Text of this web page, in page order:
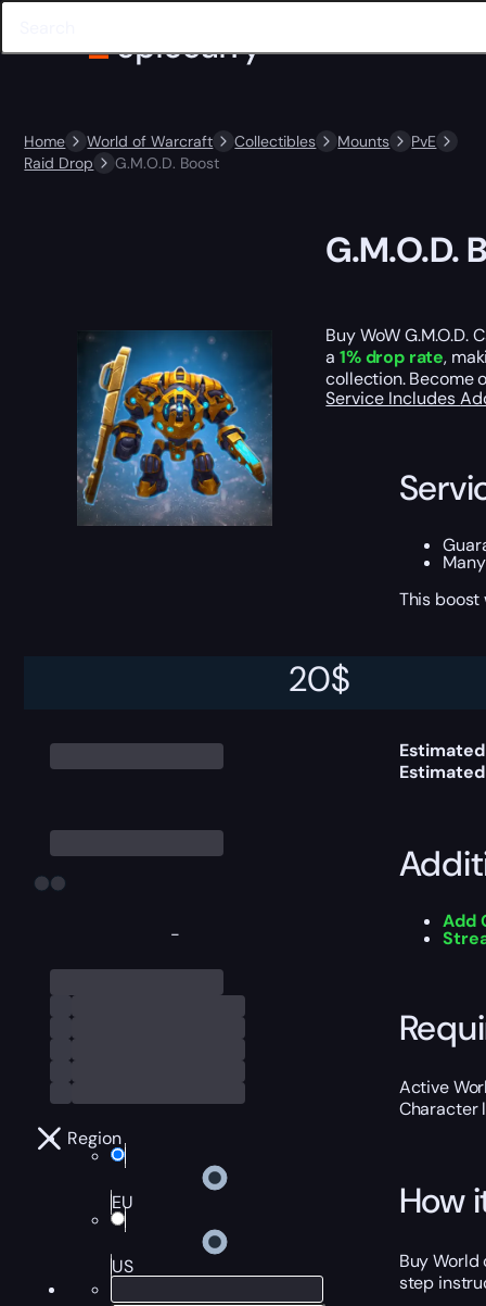
Home World of Warcraft Collectibles Mounts
PvE
Raid Drop
G.M.O.D. Boost
-
Region
EU
US
20$
G.M.O.D.
Buy WoW
a1% drop rate,
collection. Become
Service Includes
This
Add
Active
Character
How
Buy
step